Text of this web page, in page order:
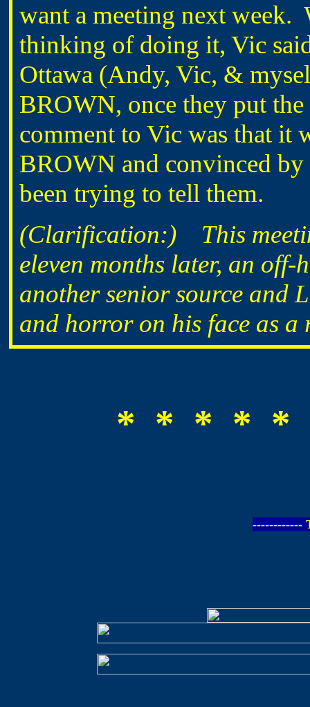
want a meeting next week.
thinking of doing it, Vic
Ottawa (Andy, Vic, &
BROWN, once they put
comment to Vic was that it
BROWN and convinced
been trying to tell them.
(Clarification:) This
eleven months later, an
another senior source and
and horror on his face as a
* * * * *
------------